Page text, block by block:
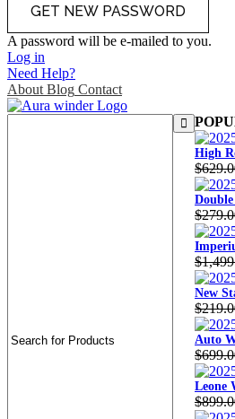
A password will be e-mailed to you.
Log in
Need Help?
About Blog Contact
High
$
$
$
New
$
Auto
$
Leone
$